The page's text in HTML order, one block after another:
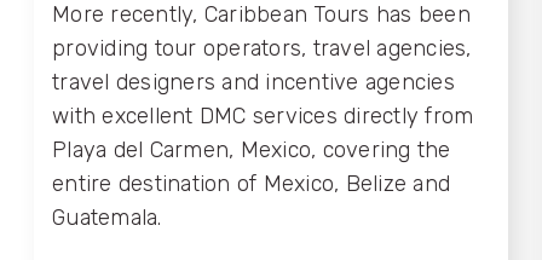
More recently, Caribbean Tours has been
providing tour operators, travel agencies,
travel designers and incentive agencies
with excellent DMC services directly from
Playa del Carmen, Mexico, covering the
entire destination of Mexico, Belize and
Guatemala.